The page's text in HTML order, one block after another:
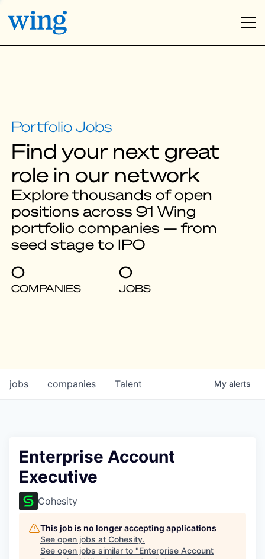
Find your next great
role in our network
Explore thousands of open
positions across 91 Wing
portfolio companies — from
seed stage to IPO
0
COMPANIES
0
JOBS
jobs companies Talent My alerts
Enterprise Account
Executive
Cohesity
This job is no longer accepting applications
See open jobs at Cohesity.
See open jobs similar to "Enterprise Account